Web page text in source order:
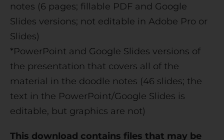
notes (6 pages; fillable PDF and Google
Slides versions; not editable in Adobe Pro or
Slides)
*PowerPoint and Google Slides versions of
the presentation that covers all of the
material in the doodle notes (46 slides; the
text in the PowerPoint/Google Slides is
editable, but graphics are not)
This download contains files that may be